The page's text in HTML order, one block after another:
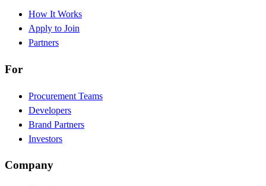
How It Works
Apply to Join
Partners
For
Procurement Teams
Developers
Brand Partners
Investors
Company